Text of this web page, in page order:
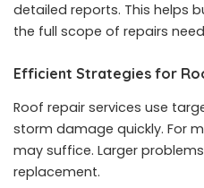
detailed reports. This helps
the full scope of repairs
Efficient Strategies for
Roof repair services use
storm damage quickly. For
may suffice. Larger
replacement.